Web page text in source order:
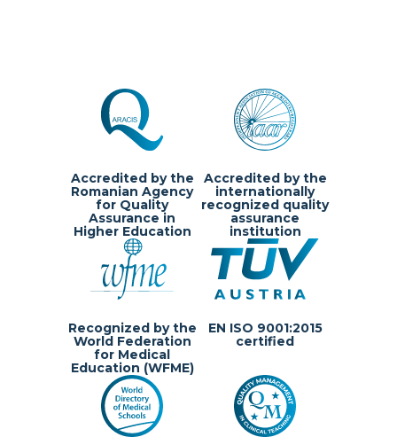
Accredited by the
Romanian Agency
for Quality
Assurance in
Higher Education
Accredited by the
internationally
recognized quality
assurance
institution
Recognized by the
World Federation
for Medical
Education (WFME)
EN ISO 9001:2015
certified